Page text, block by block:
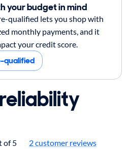
your budget in mind
qualified lets you shop with
monthly payments, and it
your credit score.
qualified
of 5 2customer reviews